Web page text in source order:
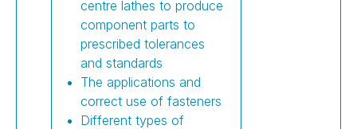
centre lathes to produce
component parts to
prescribed tolerances
and standards
The applications and
correct use of fasteners
Different types of